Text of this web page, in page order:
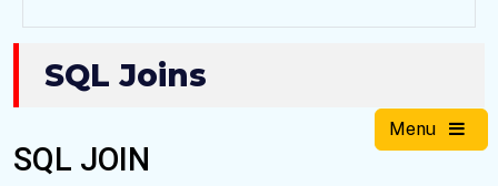
Menu
SQL Joins
SQL JOIN